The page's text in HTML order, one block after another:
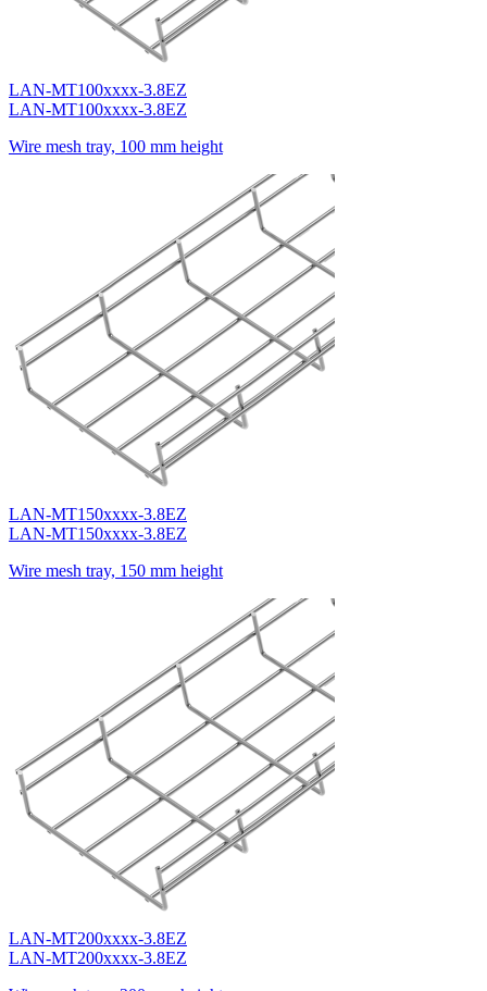
LAN-MT100xxxx-3.8EZ
LAN-MT100xxxx-3.8EZ
Wire mesh tray, 100 mm height
LAN-MT150xxxx-3.8EZ
LAN-MT150xxxx-3.8EZ
Wire mesh tray, 150 mm height
LAN-MT200xxxx-3.8EZ
LAN-MT200xxxx-3.8EZ